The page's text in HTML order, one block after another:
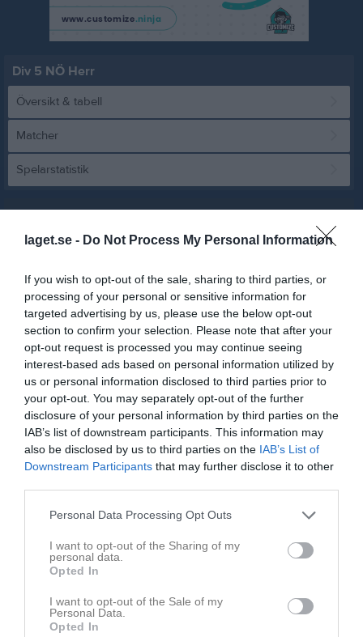
laget.se - Do Not Process My Personal Information
If you wish to opt-out of the sale, sharing to third parties, or
processing of your personal or sensitive information for
targeted advertising by us, please use the below opt-out
section to confirm your selection. Please note that after your
opt-out request is processed you may continue seeing
interest-based ads based on personal information utilized by
us or personal information disclosed to third parties prior to
your opt-out. You may separately opt-out of the further
disclosure of your personal information by third parties on the
IAB’s list of downstream participants. This information may
also be disclosed by us to third parties on the IAB’s List of
Downstream Participants that may further disclose it to other
Personal Data Processing Opt Outs
I want to opt-out of the Sharing of my
personal data.
Opted In
I want to opt-out of the Sale of my
Personal Data.
Opted In
Div 5 NÖ Herr
Översikt & tabell
Matcher
Spelarstatistik
Match
IFK Tuna
0 - 2
Tunhamra 1, Tuna
10 juni 2026
19:00
Djursdala SK
Referat
Inget referat skrivet
Spelarstatistik Utespelare
M G A RK
Ahmed Ibrahim
Alexander Gustafsson
1 0 0
Hampus Karlsson